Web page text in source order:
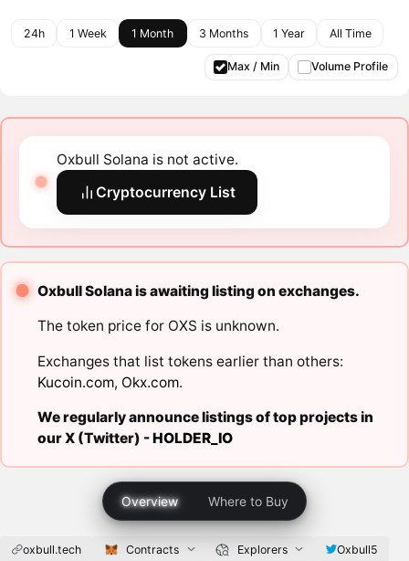
24h 1 Week 1 Month 3 Months 1 Year All Time
Max / Min Volume Profile
Oxbull Solana is not active.
Cryptocurrency List
Oxbull Solana is awaiting listing on exchanges.
The token price for OXS is unknown.
Exchanges that list tokens earlier than others:
Kucoin.com, Okx.com.
We regularly announce listings of top projects in
our X (Twitter) -HOLDER_IO
Overview Where to Buy
oxbull.tech Contracts Explorers Oxbull5